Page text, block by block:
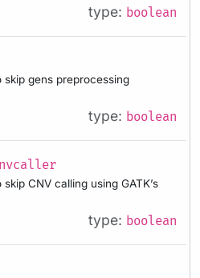
type: boolean
gens preprocessing
type: boolean
CNV calling using GATK’s
type: boolean